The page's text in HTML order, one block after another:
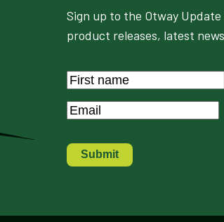
Sign up to the Otway
product releases, latest
Name *
First
Email*